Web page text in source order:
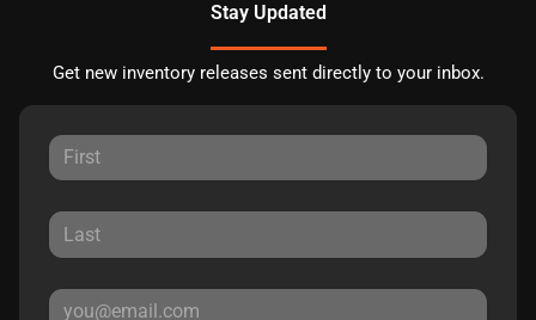
Stay Updated
Get new inventory releases sent directly to your inbox.